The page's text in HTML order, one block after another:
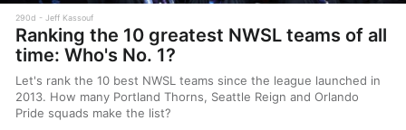
290d Jeff Kassouf
Ranking the 10 greatest NWSL teams of all
time: Who's No. 1?
Let's rank the 10 best NWSL teams since the league launched in
2013. How many Portland Thorns, Seattle Reign and Orlando
Pride squads make the list?